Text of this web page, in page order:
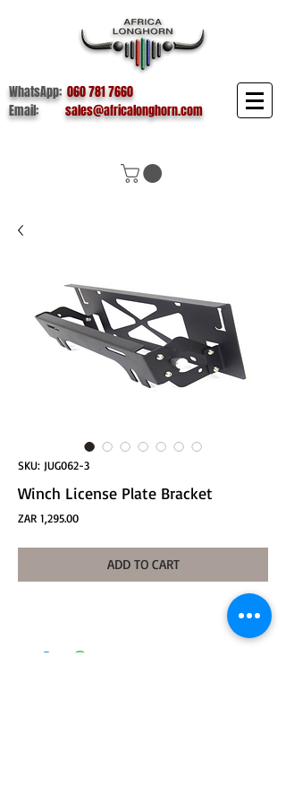
WhatsApp:060 781 7660
Email:sales@africalonghorn.com
SKU: JUG062-3
Winch License Plate Bracket
ZAR 1,295.00Price
ADD TO CART